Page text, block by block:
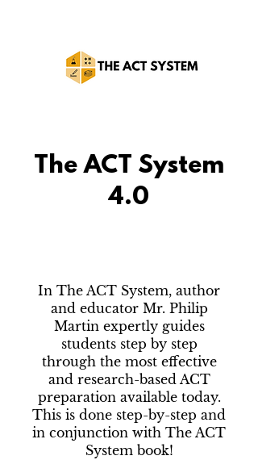
The ACT System
4.0
In The ACT System, author
and educator Mr. Philip
Martin expertly guides
students step by step
through the most effective
and research-based ACT
preparation available today.
This is done step-by-step and
in conjunction with The ACT
System book!